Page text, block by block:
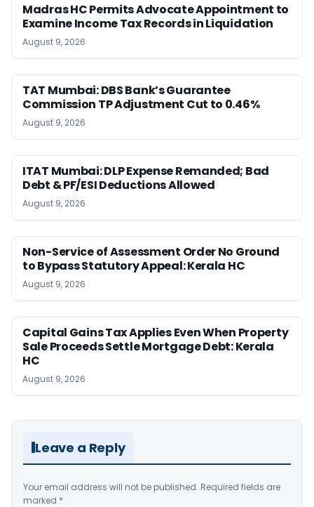
Madras HC Permits Advocate Appointment to
Examine Income Tax Records in Liquidation
August 9, 2026
TAT Mumbai: DBS Bank’s Guarantee
Commission TP Adjustment Cut to 0.46%
August 9, 2026
ITAT Mumbai: DLP Expense Remanded; Bad
Debt & PF/ESI Deductions Allowed
August 9, 2026
Non-Service of Assessment Order No Ground
to Bypass Statutory Appeal: Kerala HC
August 9, 2026
Capital Gains Tax Applies Even When Property
Sale Proceeds Settle Mortgage Debt: Kerala
HC
August 9, 2026
Leave a Reply
Your email address will not be published. Required fields are
marked *